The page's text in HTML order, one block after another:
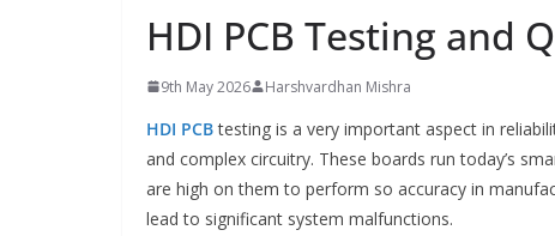
HDI PCB Testing and
9th May 2026 Harshvardhan Mishra
HDI PCBtesting is a very important aspect in
and complex circuitry. These boards run today’s
are high on them to perform so accuracy in
lead to significant system malfunctions.